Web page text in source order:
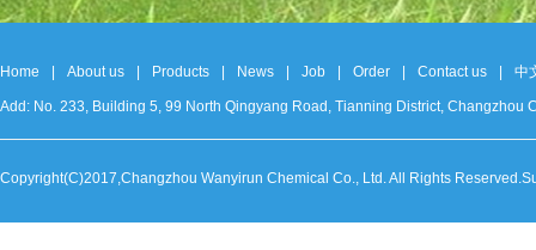
Home About us Products News Job Order Contact us 中
Add: No. 233, Building 5, 99 North Qingyang Road, Tianning District,
Copyright(C)2017,Changzhou Wanyirun Chemical Co., Ltd.All Rights